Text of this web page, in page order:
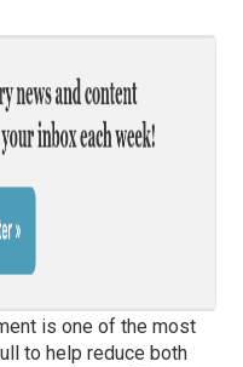
is one of the most
to help reduce both